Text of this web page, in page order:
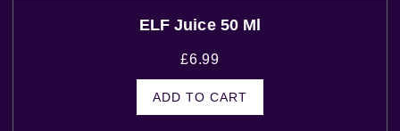
ELF Juice 50 Ml
£6.99
ADD TO CART